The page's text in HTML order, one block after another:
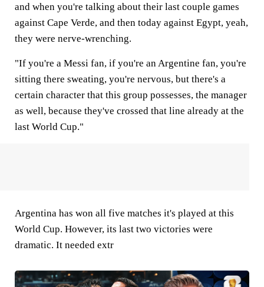
and when you're talking about their last couple games
against Cape Verde, and then today against Egypt, yeah,
they were nerve-wrenching.
"If you're a Messi fan, if you're an Argentine fan, you're
sitting there sweating, you're nervous, but there's a
certain character that this group possesses, the manager
as well, because they've crossed that line already at the
last World Cup."
Argentina has won all five matches it's played at this
World Cup. However, its last two victories were
dramatic. It needed extr